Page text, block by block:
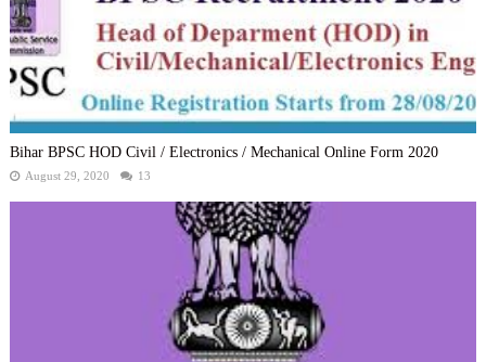
Bihar BPSC HOD Civil / Electronics / Mechanical Online Form 2020
August 29, 2020 13